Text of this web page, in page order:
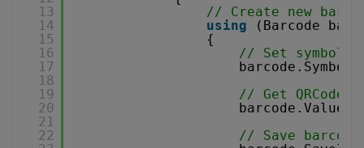
13
14
15
16
17
18
19
20
21
22
// Create new
using
(Barcode
{
// Set
// Get QRCode
barcode.Value
// Save